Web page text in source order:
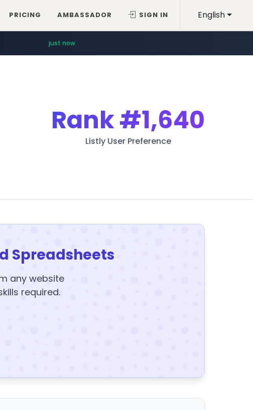
English
PRICING AMBASSADOR SIGN IN
just now
Rank#1,640
Listly User Preference
Spreadsheets
any website
required.